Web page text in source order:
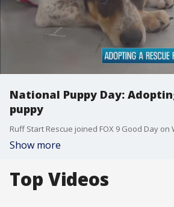
National Puppy Day:
puppy
Show more
Top Videos